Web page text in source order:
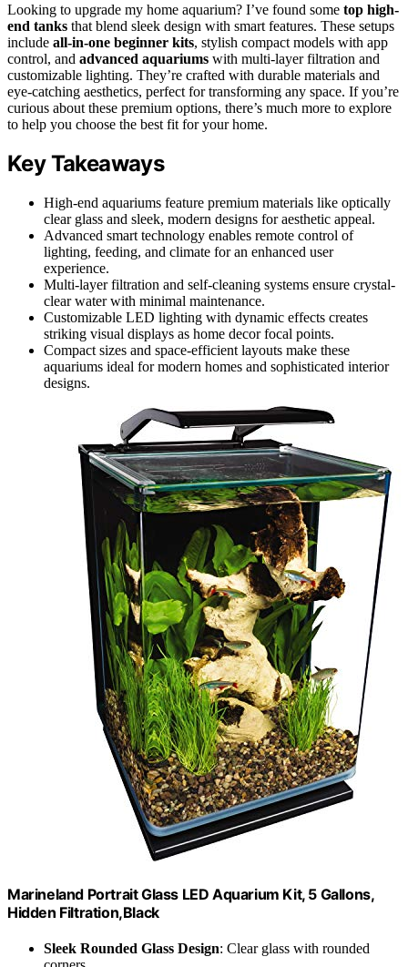
Looking to upgrade my home aquarium? I’ve found some top high-
end tanks that blend sleek design with smart features. These setups
include all-in-one beginner kits, stylish compact models with app
control, and advanced aquariums with multi-layer filtration and
customizable lighting. They’re crafted with durable materials and
eye-catching aesthetics, perfect for transforming any space. If you’re
curious about these premium options, there’s much more to explore
to help you choose the best fit for your home.
Key Takeaways
High-end aquariums feature premium materials like optically
clear glass and sleek, modern designs for aesthetic appeal.
Advanced smart technology enables remote control of
lighting, feeding, and climate for an enhanced user
experience.
Multi-layer filtration and self-cleaning systems ensure crystal-
clear water with minimal maintenance.
Customizable LED lighting with dynamic effects creates
striking visual displays as home decor focal points.
Compact sizes and space-efficient layouts make these
aquariums ideal for modern homes and sophisticated interior
designs.
Marineland Portrait Glass LED Aquarium Kit, 5 Gallons,
Hidden Filtration,Black
Sleek Rounded Glass Design: Clear glass with rounded